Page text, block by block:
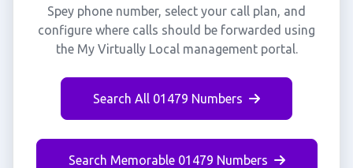
Spey phone number, select your call plan, and
configure where calls should be forwarded using
the My Virtually Local management portal.
Search All 01479 Numbers
Search Memorable 01479 Numbers